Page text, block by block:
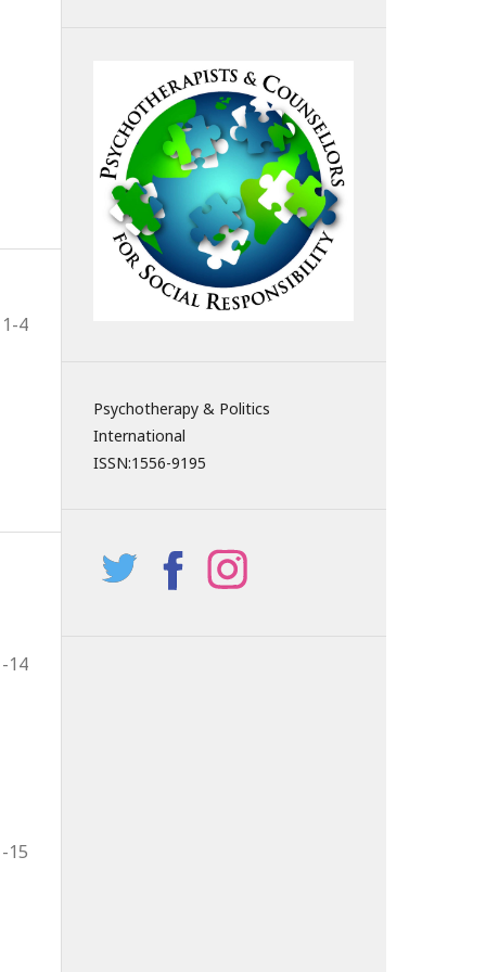
1-4
14
15
Psychotherapy & Politics
International
ISSN:1556-9195